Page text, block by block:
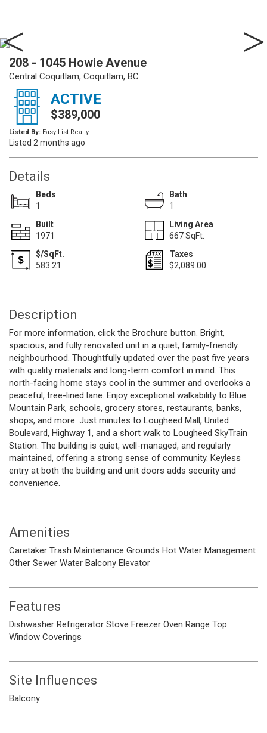
208 - 1045 Howie Avenue
Central Coquitlam, Coquitlam, BC
ACTIVE
$389,000
Listed By: Easy List Realty
Listed 2 months ago
Details
Beds
1
Bath
1
Built
1971
Living Area
667 SqFt.
$/SqFt.
583.21
Taxes
$2,089.00
Description
For more information, click the Brochure button. Bright,
spacious, and fully renovated unit in a quiet, family-friendly
neighbourhood. Thoughtfully updated over the past five years
with quality materials and long-term comfort in mind. This
north-facing home stays cool in the summer and overlooks a
peaceful, tree-lined lane. Enjoy exceptional walkability to Blue
Mountain Park, schools, grocery stores, restaurants, banks,
shops, and more. Just minutes to Lougheed Mall, United
Boulevard, Highway 1, and a short walk to Lougheed SkyTrain
Station. The building is quiet, well-managed, and regularly
maintained, offering a strong sense of community. Keyless
entry at both the building and unit doors adds security and
convenience.
Amenities
Caretaker Trash Maintenance Grounds Hot Water Management
Other Sewer Water Balcony Elevator
Features
Dishwasher Refrigerator Stove Freezer Oven Range Top
Window Coverings
Site Influences
Balcony